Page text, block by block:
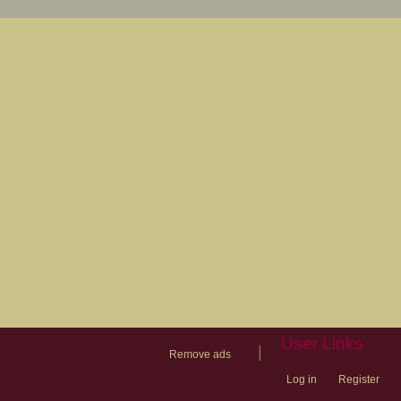
Remove ads
User Links
Log in Register